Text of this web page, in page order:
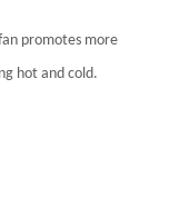
promotes more
hot and cold.